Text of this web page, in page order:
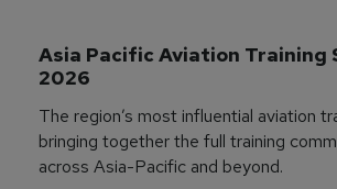
Asia Pacific Aviation Training
2026
The region’s most influential aviation
bringing together the full training
across Asia-Pacific and beyond.